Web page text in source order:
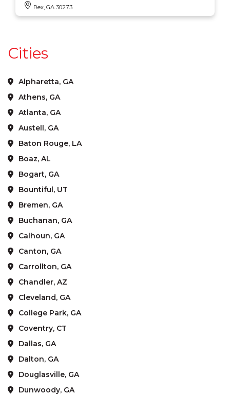
Rex, GA 30273
Cities
Alpharetta, GA
Athens, GA
Atlanta, GA
Austell, GA
Baton Rouge, LA
Boaz, AL
Bogart, GA
Bountiful, UT
Bremen, GA
Buchanan, GA
Calhoun, GA
Canton, GA
Carrollton, GA
Chandler, AZ
Cleveland, GA
College Park, GA
Coventry, CT
Dallas, GA
Dalton, GA
Douglasville, GA
Dunwoody, GA